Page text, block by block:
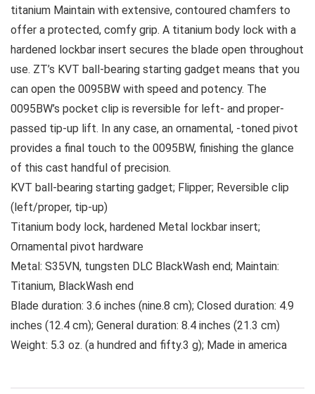
titanium Maintain with extensive, contoured chamfers to
offer a protected, comfy grip. A titanium body lock with a
hardened lockbar insert secures the blade open throughout
use. ZT’s KVT ball-bearing starting gadget means that you
can open the 0095BW with speed and potency. The
0095BW’s pocket clip is reversible for left- and proper-
passed tip-up lift. In any case, an ornamental, -toned pivot
provides a final touch to the 0095BW, finishing the glance
of this cast handful of precision.
KVT ball-bearing starting gadget; Flipper; Reversible clip
(left/proper, tip-up)
Titanium body lock, hardened Metal lockbar insert;
Ornamental pivot hardware
Metal: S35VN, tungsten DLC BlackWash end; Maintain:
Titanium, BlackWash end
Blade duration: 3.6 inches (nine.8 cm); Closed duration: 4.9
inches (12.4 cm); General duration: 8.4 inches (21.3 cm)
Weight: 5.3 oz. (a hundred and fifty.3 g); Made in america